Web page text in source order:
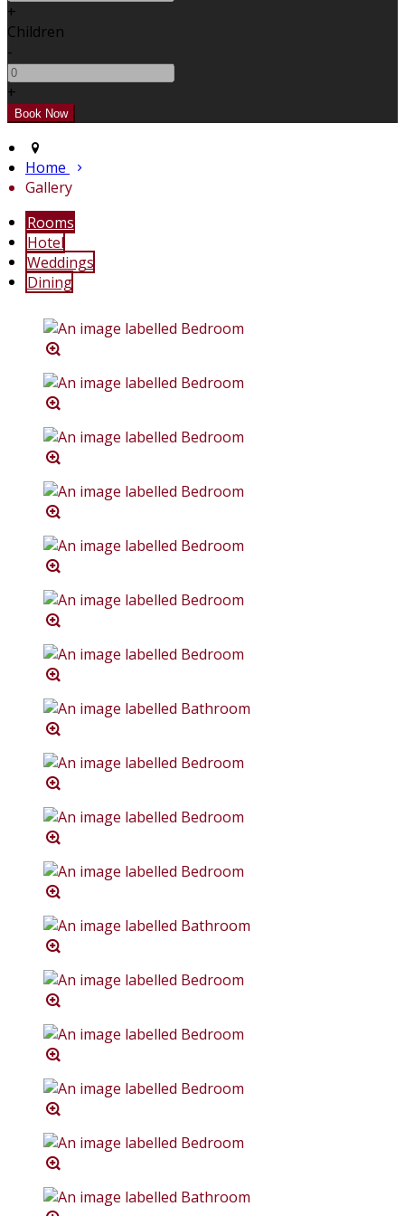
+
Children
-
+
Home
Gallery
Rooms
Hotel
Weddings
Dining